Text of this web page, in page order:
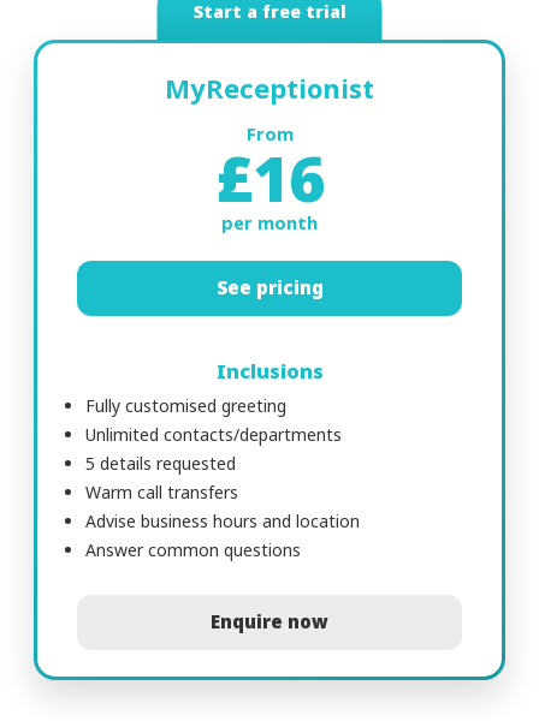
Start a free trial
MyReceptionist
From
£16
per month
See pricing
Inclusions
Fully customised greeting
Unlimited contacts/departments
5 details requested
Warm call transfers
Advise business hours and location
Answer common questions
Enquire now